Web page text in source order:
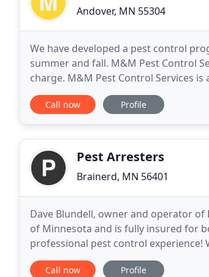
Andover, MN 55304
We have developed a pest control
summer and fall. M&M Pest Control
charge. M&M Pest Control Services
remove them efficiently. We are
Call now Profile
Pest Arresters
Brainerd, MN 56401
Dave Blundell, owner and operator of
of Minnesota and is fully insured for
professional pest control experience!
Pest Arrester Pest Control is here for
Call now Profile